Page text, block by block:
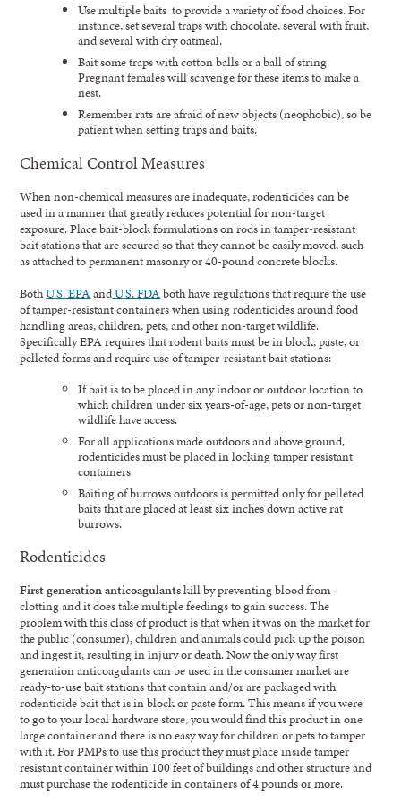
Use multiple baits to provide a variety of food choices. For
instance, set several traps with chocolate, several with fruit,
and several with dry oatmeal.
Bait some traps with cotton balls or a ball of string.
Pregnant females will scavenge for these items to make a
nest.
Remember rats are afraid of new objects (neophobic), so be
patient when setting traps and baits.
Chemical Control Measures
When non-chemical measures are inadequate, rodenticides can be
used in a manner that greatly reduces potential for non-target
exposure. Place bait-block formulations on rods in tamper-resistant
bait stations that are secured so that they cannot be easily moved, such
as attached to permanent masonry or 40-pound concrete blocks.
BothU.S. EPAandU.S. FDAboth have regulations that require the use
of tamper-resistant containers when using rodenticides around food
handling areas, children, pets, and other non-target wildlife.
Specifically EPA requires that rodent baits must be in block, paste, or
pelleted forms and require use of tamper-resistant bait stations:
If bait is to be placed in any indoor or outdoor location to
which children under six years-of-age, pets or non-target
wildlife have access.
For all applications made outdoors and above ground,
rodenticides must be placed in locking tamper resistant
containers
Baiting of burrows outdoors is permitted only for pelleted
baits that are placed at least six inches down active rat
burrows.
Rodenticides
First generation anticoagulantskill by preventing blood from
clotting and it does take multiple feedings to gain success. The
problem with this class of product is that when it was on the market for
the public (consumer), children and animals could pick up the poison
and ingest it, resulting in injury or death. Now the only way first
generation anticoagulants can be used in the consumer market are
ready-to-use bait stations that contain and/or are packaged with
rodenticide bait that is in block or paste form. This means if you were
to go to your local hardware store, you would find this product in one
large container and there is no easy way for children or pets to tamper
with it. For PMPs to use this product they must place inside tamper
resistant container within 100 feet of buildings and other structure and
must purchase the rodenticide in containers of 4 pounds or more.